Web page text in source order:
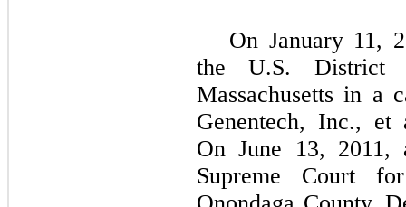
On January 11,
the U.S.
Massachusetts in a
Genentech, Inc., et
On June 13,
Supreme Court